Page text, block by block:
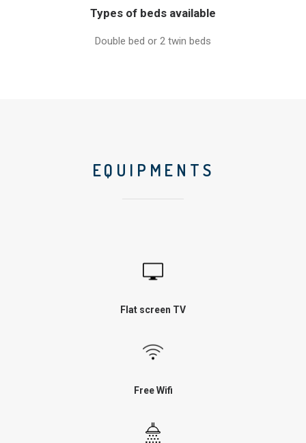
Types of beds available
Double bed or 2 twin beds
EQUIPMENTS
Flat screen TV
Free Wifi